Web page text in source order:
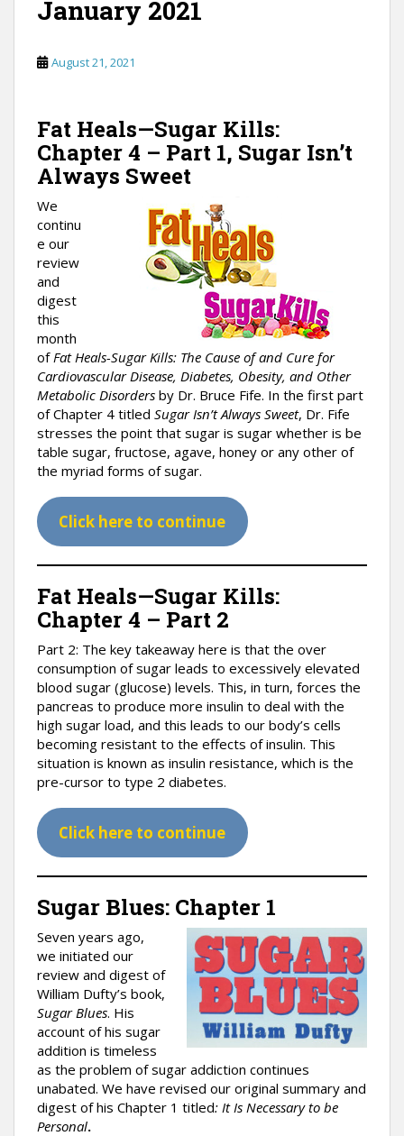
January 2021
August 21, 2021
Fat Heals—Sugar Kills:
Chapter 4 – Part 1, Sugar Isn’t
Always Sweet
We
continu
e our
review
and
digest
this
month
ofFat Heals-Sugar Kills: The Cause of and Cure for
Cardiovascular Disease, Diabetes, Obesity, and Other
Metabolic Disorders by Dr. Bruce Fife. In the first part
of Chapter 4 titled Sugar Isn’t Always Sweet, Dr. Fife
stresses the point that sugar is sugar whether is be
table sugar, fructose, agave, honey or any other of
the myriad forms of sugar.
Click here to continue
Fat Heals—Sugar Kills:
Chapter 4 – Part 2
Part 2: The key takeaway here is that the over
consumption of sugar leads to excessively elevated
blood sugar (glucose) levels. This, in turn, forces the
pancreas to produce more insulin to deal with the
high sugar load, and this leads to our body’s cells
becoming resistant to the effects of insulin. This
situation is known as insulin resistance, which is the
pre-cursor to type 2 diabetes.
Click here to continue
Sugar Blues: Chapter 1
Seven years ago,
we initiated our
review and digest of
William Dufty’s book,
Sugar Blues. His
account of his sugar
addition is timeless
as the problem of sugar addiction continues
unabated. We have revised our original summary and
digest of his Chapter 1 titled: It Is Necessary to be
Personal.